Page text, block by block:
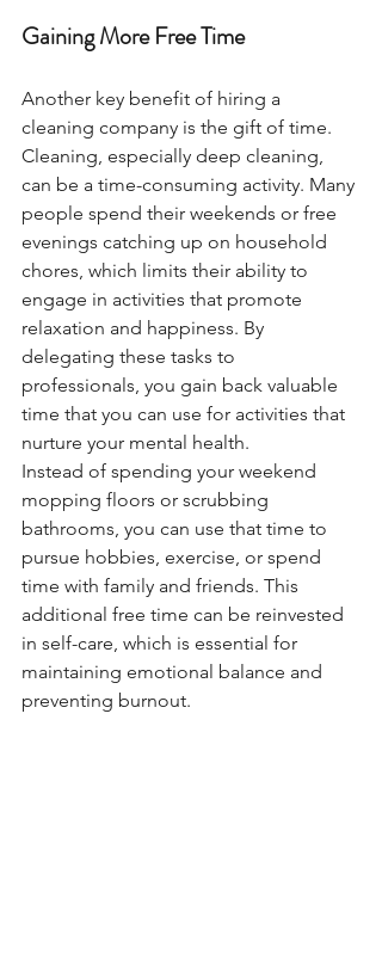
Gaining More Free Time
Another key benefit of hiring a
cleaning company is the gift of time.
Cleaning, especially deep cleaning,
can be a time-consuming activity. Many
people spend their weekends or free
evenings catching up on household
chores, which limits their ability to
engage in activities that promote
relaxation and happiness. By
delegating these tasks to
professionals, you gain back valuable
time that you can use for activities that
nurture your mental health.
Instead of spending your weekend
mopping floors or scrubbing
bathrooms, you can use that time to
pursue hobbies, exercise, or spend
time with family and friends. This
additional free time can be reinvested
in self-care, which is essential for
maintaining emotional balance and
preventing burnout.